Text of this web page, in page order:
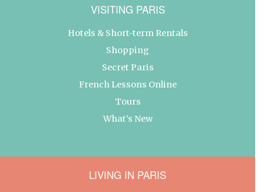
VISITING PARIS
Hotels & Short-term Rentals
Shopping
Secret Paris
French Lessons Online
Tours
What’s New
LIVING IN PARIS